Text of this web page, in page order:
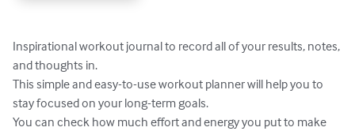
Inspirational workout journal to record all of your results, notes,
and thoughts in.
This simple and easy-to-use workout planner will help you to
stay focused on your long-term goals.
You can check how much effort and energy you put to make